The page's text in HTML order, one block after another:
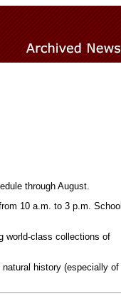
through August.
10 a.m. to 3 p.m. School
world-class collections of
history (especially of